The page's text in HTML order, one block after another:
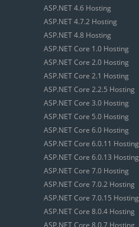
ASP.NET 4.6 Hosting
ASP.NET 4.7.2 Hosting
ASP.NET 4.8 Hosting
ASP.NET Core 1.0 Hosting
ASP.NET Core 2.0 Hosting
ASP.NET Core 2.1 Hosting
ASP.NET Core 2.2.5 Hosting
ASP.NET Core 3.0 Hosting
ASP.NET Core 5.0 Hosting
ASP.NET Core 6.0 Hosting
ASP.NET Core 6.0.11 Hosting
ASP.NET Core 6.0.13 Hosting
ASP.NET Core 7.0 Hosting
ASP.NET Core 7.0.2 Hosting
ASP.NET Core 7.0.15 Hosting
ASP.NET Core 8.0.4 Hosting
ASP.NET Core 8.0.7 Hosting